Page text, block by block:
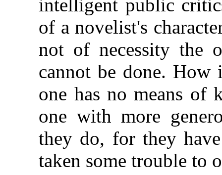
intelligent public
of a novelist's
not of necessity the
cannot be done.
one has no means of
one with more
they do, for they
taken some trouble to